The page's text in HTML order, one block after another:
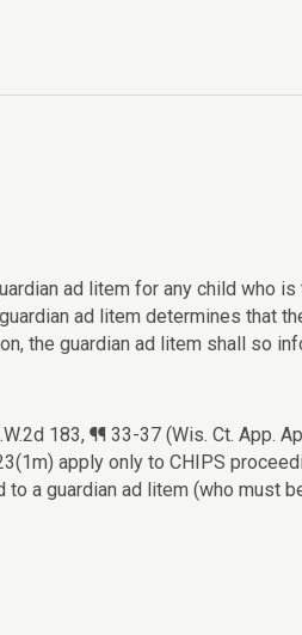
ad litem for any child who
ad litem determines that
the guardian ad litem shall so
183, ¶¶ 33-37 (Wis. Ct. App.
apply only to CHIPS
a guardian ad litem (who must